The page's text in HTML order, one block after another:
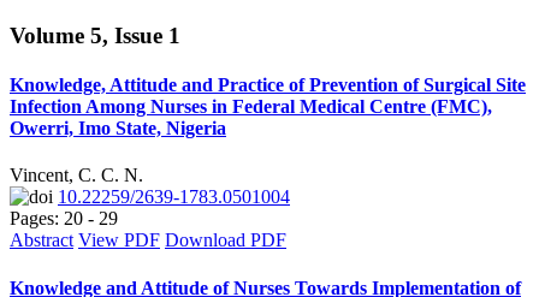
Volume 5, Issue 1
Knowledge, Attitude and Practice of Prevention of Surgical Site
Infection Among Nurses in Federal Medical Centre (FMC),
Owerri, Imo State, Nigeria
Vincent, C. C. N.
10.22259/2639-1783.0501004
Pages: 20 - 29
Abstract View PDF Download PDF
Knowledge and Attitude of Nurses Towards Implementation of